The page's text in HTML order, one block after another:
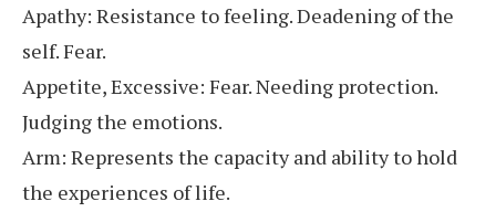
Apathy: Resistance to feeling. Deadening of the
self. Fear.
Appetite, Excessive: Fear. Needing protection.
Judging the emotions.
Arm: Represents the capacity and ability to hold
the experiences of life.